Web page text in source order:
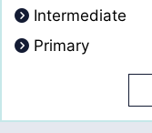
Intermediate
Primary